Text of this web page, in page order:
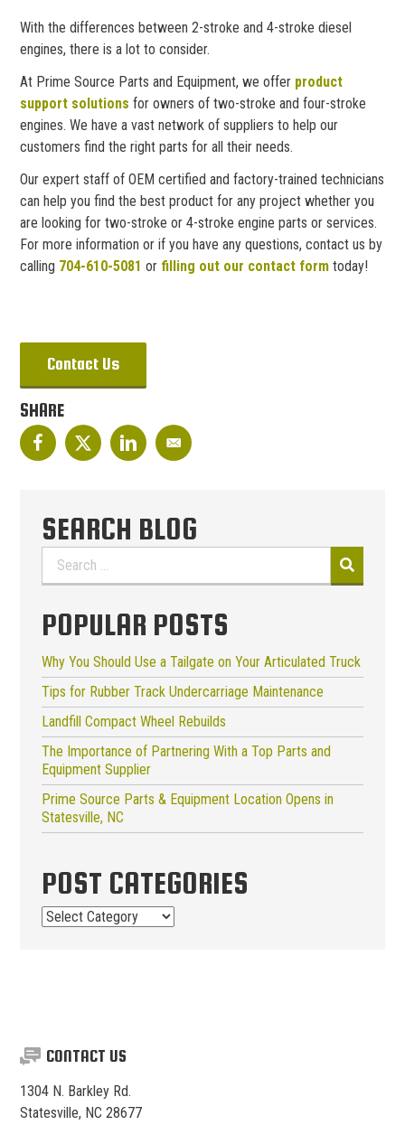
With the differences between 2-stroke and 4-stroke diesel
engines, there is a lot to consider.
At Prime Source Parts and Equipment, we offer product
support solutions for owners of two-stroke and four-stroke
engines. We have a vast network of suppliers to help our
customers find the right parts for all their needs.
Our expert staff of OEM certified and factory-trained technicians
can help you find the best product for any project whether you
are looking for two-stroke or 4-stroke engine parts or services.
For more information or if you have any questions, contact us by
calling 704-610-5081 or filling out our contact form today!
Contact Us
SHARE
SEARCH BLOG
Search
for:
POPULAR POSTS
Why You Should Use a Tailgate on Your Articulated Truck
Tips for Rubber Track Undercarriage Maintenance
Landfill Compact Wheel Rebuilds
The Importance of Partnering With a Top Parts and
Equipment Supplier
Prime Source Parts & Equipment Location Opens in
Statesville, NC
POST CATEGORIES
Post
Categories
CONTACT US
1304 N. Barkley Rd.
Statesville, NC 28677